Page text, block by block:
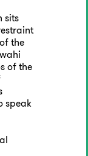
sits
the
of the
speak